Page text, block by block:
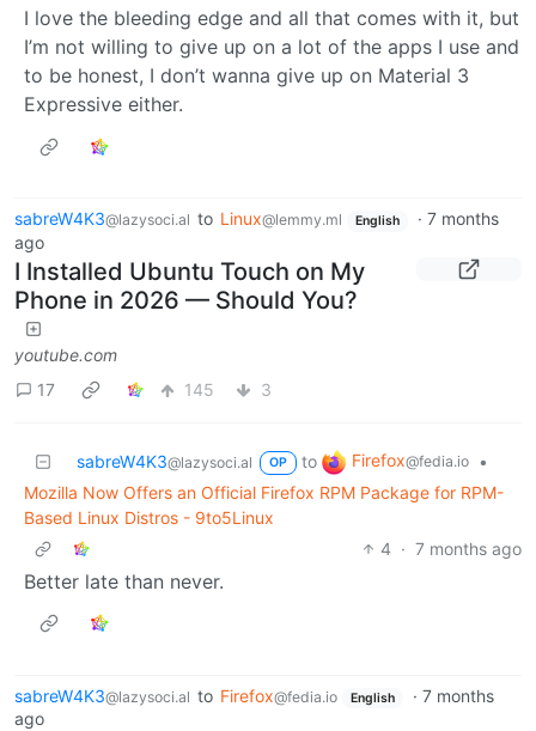
I love the bleeding edge and all that comes with it, but
I’m not willing to give up on a lot of the apps I use and
to be honest, I don’t wanna give up on Material 3
Expressive either.
sabreW4K3@lazysoci.al to Linux@lemmy.ml English · 7 months
ago
I Installed Ubuntu Touch on My
Phone in 2026 — Should You?
youtube.com
17
145 3
sabreW4K3@lazysoci.al OP to Firefox@fedia.io
•
Mozilla Now Offers an Official Firefox RPM Package for RPM-
Based Linux Distros - 9to5Linux
4 · 7 months ago
Better late than never.
sabreW4K3@lazysoci.al to Firefox@fedia.io English · 7 months
ago